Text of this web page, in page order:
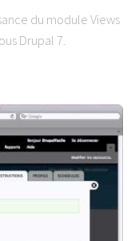
du module Views
Drupal 7.